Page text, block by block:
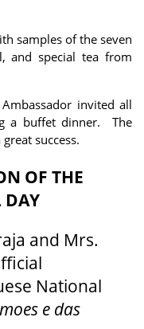
samples of the seven
and special tea from
invited all
a buffet dinner. The
success.
OF THE
DAY
and Mrs.
National
e das